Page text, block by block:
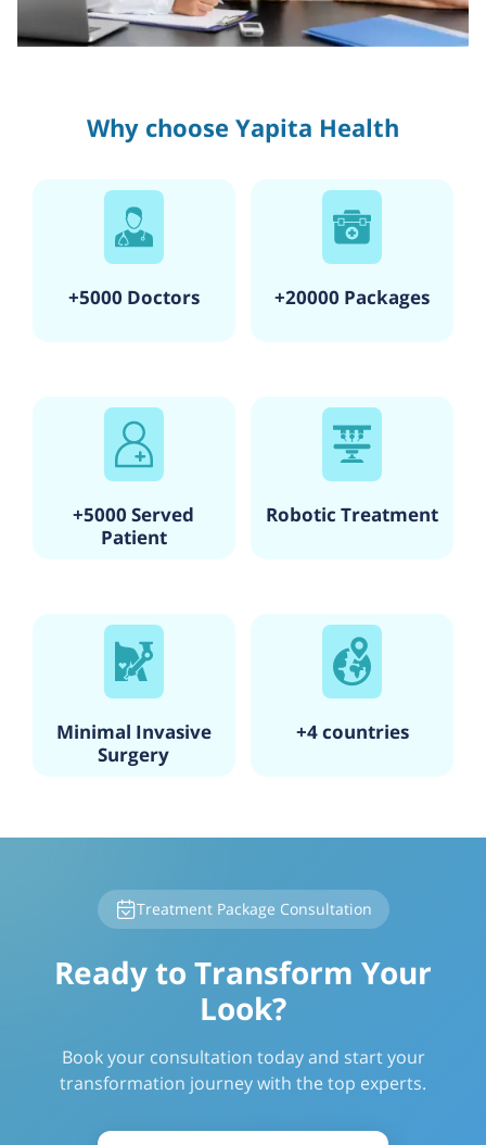
Why choose Yapita Health
+5000 Doctors +20000 Packages
+5000 Served
Patient
Robotic Treatment
Minimal Invasive
Surgery
+4 countries
Treatment Package Consultation
Ready to Transform Your
Look?
Book your consultation today and start your
transformation journey with the top experts.